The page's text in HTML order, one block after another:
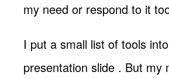
my need or respond to it
I put a small list of tools
presentation slide . But my